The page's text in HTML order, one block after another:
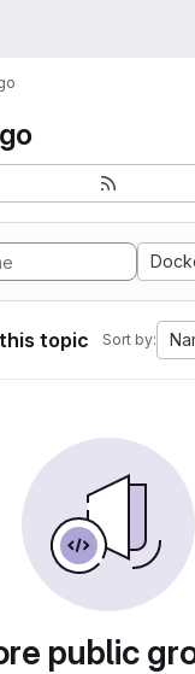
topic Sort by:
public